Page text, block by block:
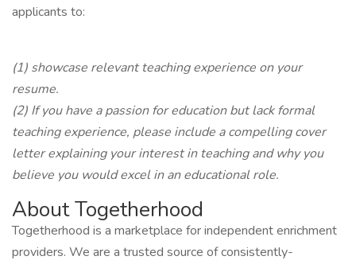
applicants to:
(1) showcase relevant teaching experience on your
resume.
(2) If you have a passion for education but lack formal
teaching experience, please include a compelling cover
letter explaining your interest in teaching and why you
believe you would excel in an educational role.
About Togetherhood
Togetherhood is a marketplace for independent enrichment
providers. We are a trusted source of consistently-